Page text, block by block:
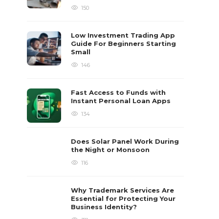
150
Low Investment Trading App
Guide For Beginners Starting
Small
146
Fast Access to Funds with
Instant Personal Loan Apps
134
Does Solar Panel Work During
the Night or Monsoon
116
Why Trademark Services Are
Essential for Protecting Your
Business Identity?